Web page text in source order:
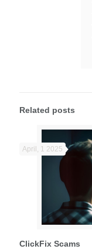
Related posts
April, 1 2025
ClickFix Scams